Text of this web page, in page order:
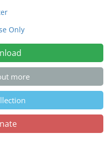
Only
more